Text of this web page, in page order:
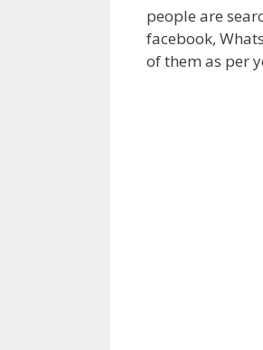
people are
facebook,
of them as per